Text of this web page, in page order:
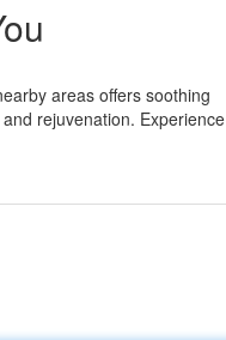
areas offers soothing
rejuvenation. Experience